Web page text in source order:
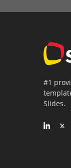
#1
Slides.